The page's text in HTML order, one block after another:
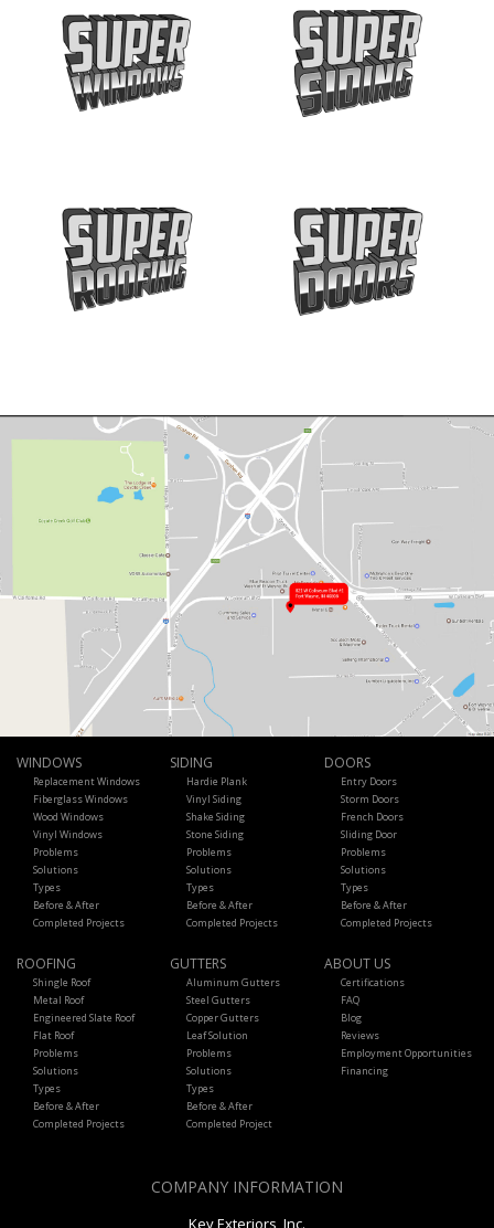
WINDOWS
Replacement Windows
Fiberglass Windows
Wood Windows
Vinyl Windows
Problems
Solutions
Types
Before & After
Completed Projects
SIDING
Hardie Plank
Vinyl Siding
Shake Siding
Stone Siding
Problems
Solutions
Types
Before & After
Completed Projects
DOORS
Entry Doors
Storm Doors
French Doors
Sliding Door
Problems
Solutions
Types
Before & After
Completed Projects
ROOFING
Shingle Roof
Metal Roof
Engineered Slate Roof
Flat Roof
Problems
Solutions
Types
Before & After
Completed Projects
GUTTERS
Aluminum Gutters
Steel Gutters
Copper Gutters
Leaf Solution
Problems
Solutions
Types
Before & After
Completed Project
ABOUT US
Certifications
FAQ
Blog
Reviews
Employment Opportunities
Financing
COMPANY INFORMATION
Key Exteriors, Inc.